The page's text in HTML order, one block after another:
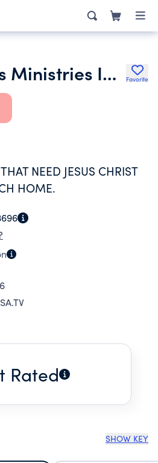
Justin Graves Ministries Inc. Favorite
NEED JESUS CHRIST
HOME.
Rated
SHOW KEY